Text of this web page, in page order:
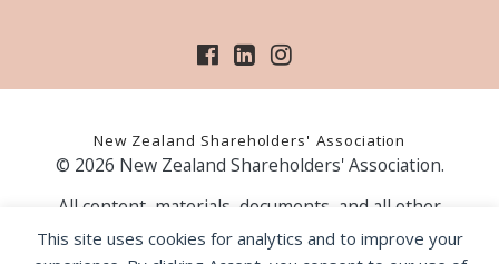
This site uses cookies for analytics and to improve your
New Zealand Shareholders' Association
© 2026 New Zealand Shareholders' Association.
All content, materials, documents, and all other
information on our website, is provided as information
only and should not be construed as financial advice.